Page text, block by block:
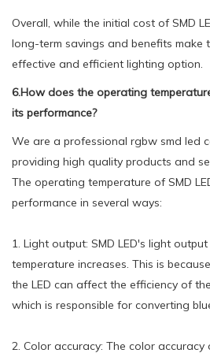
Overall, while the initial cost of SMD
long-term savings and benefits make
effective and efficient lighting option.
6.How does the operating
its performance?
We are a professional rgbw smd led
providing high quality products and
The operating temperature of SMD
performance in several ways:
1. Light output: SMD LED's light
temperature increases. This is
the LED can affect the efficiency of
which is responsible for converting
2. Color accuracy: The color accuracy